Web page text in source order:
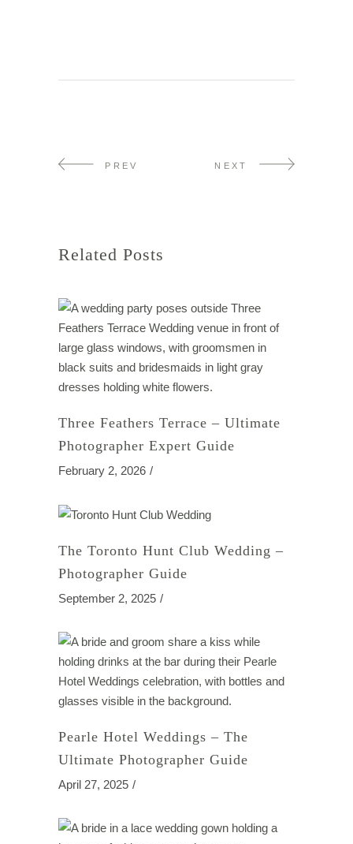
PREV NEXT
Related Posts
Three Feathers Terrace – Ultimate
Photographer Expert Guide
February 2, 2026
The Toronto Hunt Club Wedding –
Photographer Guide
September 2, 2025
Pearle Hotel Weddings – The
Ultimate Photographer Guide
April 27, 2025